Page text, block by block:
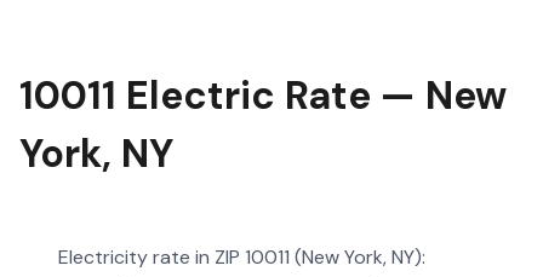
10011 Electric Rate — New
York, NY
Electricity rate in ZIP 10011 (New York, NY):